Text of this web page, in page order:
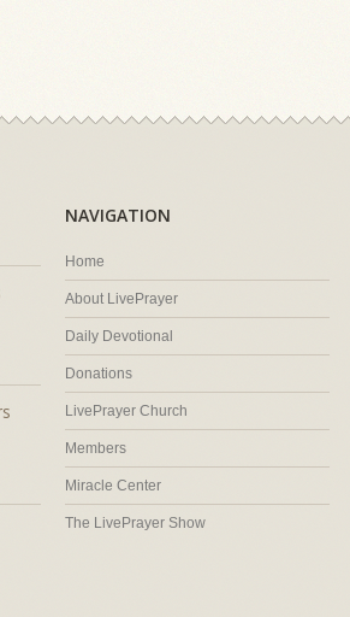
NAVIGATION
Home
About LivePrayer
Daily Devotional
Donations
LivePrayer Church
Members
Miracle Center
The LivePrayer Show